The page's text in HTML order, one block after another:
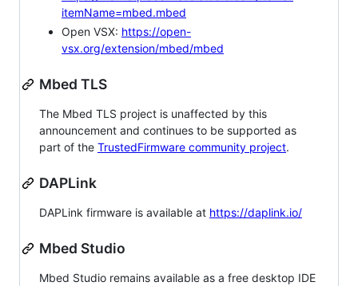
itemName=mbed.mbed
Open VSX: https://open-
vsx.org/extension/mbed/mbed
Mbed TLS
The Mbed TLS project is unaffected by this
announcement and continues to be supported as
part of the TrustedFirmware community project.
DAPLink
DAPLink firmware is available at https://daplink.io/
Mbed Studio
Mbed Studio remains available as a free desktop IDE